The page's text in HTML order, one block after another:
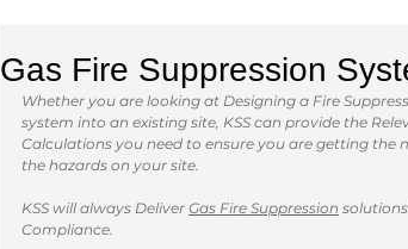
Gas Fire Suppression
Whether you are looking at Designing a Fire
system into an existing site, KSS can provide the
Calculations you need to ensure you are getting the
the hazards on your site.
KSS will always Deliver Gas Fire Suppression
Compliance.